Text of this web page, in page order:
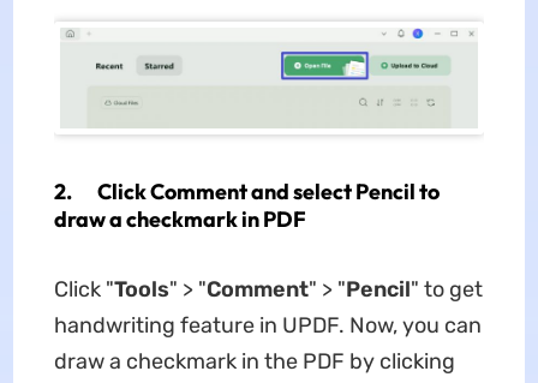
2. Click Comment and select Pencil to
draw a checkmark in PDF
Click "Tools" > "Comment" > "Pencil" to get
handwriting feature in UPDF. Now, you can
draw a checkmark in the PDF by clicking